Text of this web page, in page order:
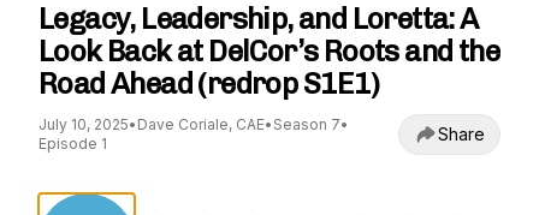
Legacy, Leadership, and Loretta: A
Look Back at DelCor’s Roots and the
Road Ahead (redrop S1E1)
July 10, 2025• Dave Coriale, CAE• Season 7•
Episode 1
Share